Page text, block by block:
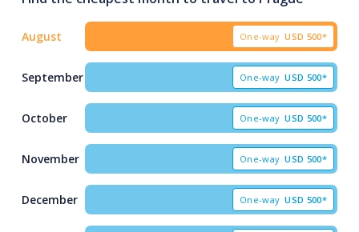
August One-way USD 500*
September One-way USD 500*
October One-way USD 500*
November One-way USD 500*
December One-way USD 500*